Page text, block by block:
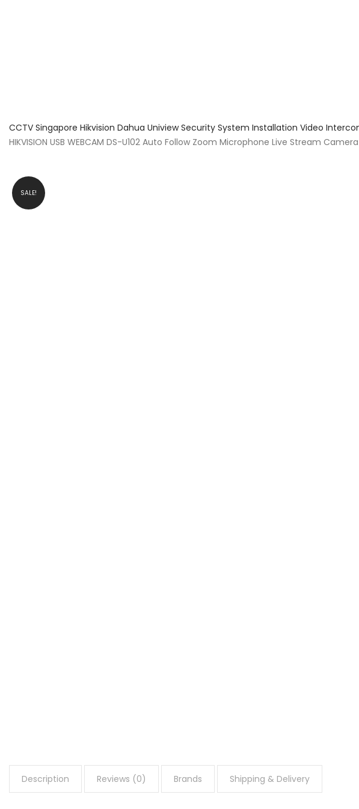
CCTV Singapore Hikvision Dahua Uniview Security System Installation Video
HIKVISION USB WEBCAM DS-U102 Auto Follow Zoom Microphone Live Stream
SALE!
Description Reviews (0) Brands Shipping & Delivery